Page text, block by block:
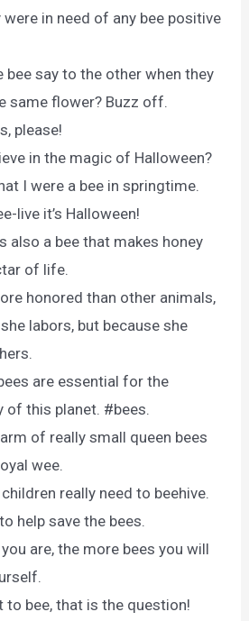
in need of any bee positive
bee say to the other when they
same flower? Buzz off.
please!
in the magic of Halloween?
I were a bee in springtime.
live it’s Halloween!
also a bee that makes honey
of life.
honored than other animals,
labors, but because she
are essential for the
of this planet. #bees.
of really small queen bees
wee.
really need to beehive.
help save the bees.
are, the more bees you will
to bee, that is the question!